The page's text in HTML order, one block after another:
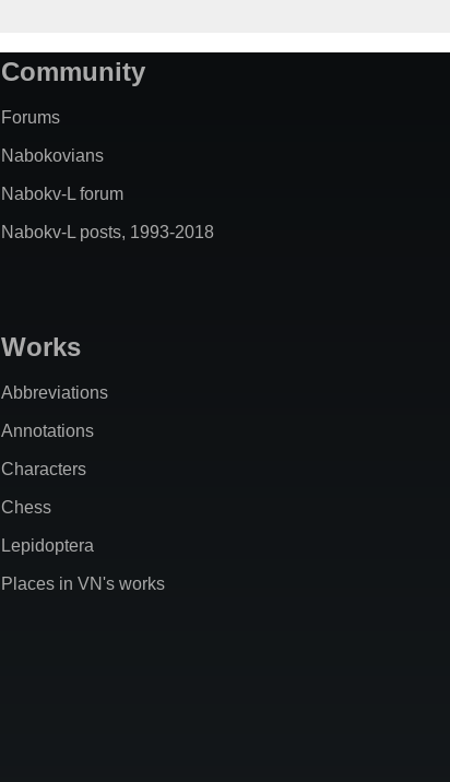
Community
Forums
Nabokovians
Nabokv-L forum
Nabokv-L posts, 1993-2018
Works
Abbreviations
Annotations
Characters
Chess
Lepidoptera
Places in VN's works